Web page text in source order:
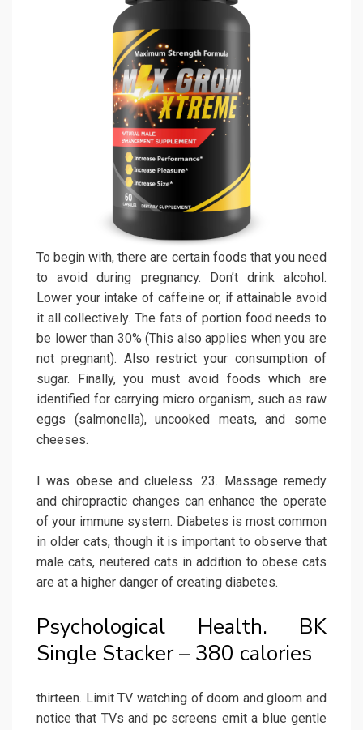
To begin with, there are certain foods that you need
to avoid during pregnancy. Don’t drink alcohol.
Lower your intake of caffeine or, if attainable avoid
it all collectively. The fats of portion food needs to
be lower than 30% (This also applies when you are
not pregnant). Also restrict your consumption of
sugar. Finally, you must avoid foods which are
identified for carrying micro organism, such as raw
eggs (salmonella), uncooked meats, and some
cheeses.
I was obese and clueless. 23. Massage remedy
and chiropractic changes can enhance the operate
of your immune system. Diabetes is most common
in older cats, though it is important to observe that
male cats, neutered cats in addition to obese cats
are at a higher danger of creating diabetes.
Psychological Health. BK
Single Stacker – 380 calories
thirteen. Limit TV watching of doom and gloom and
notice that TVs and pc screens emit a blue gentle